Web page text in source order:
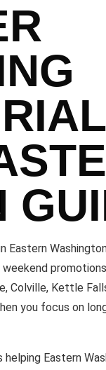
Eastern
Colville, Kettle
you focus on
helping Eastern